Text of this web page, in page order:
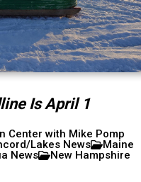
Is April 1
Center with Mike Pomp
Lakes News
Maine
News
New Hampshire